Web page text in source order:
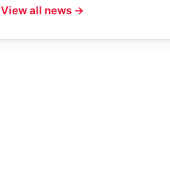
View all news →